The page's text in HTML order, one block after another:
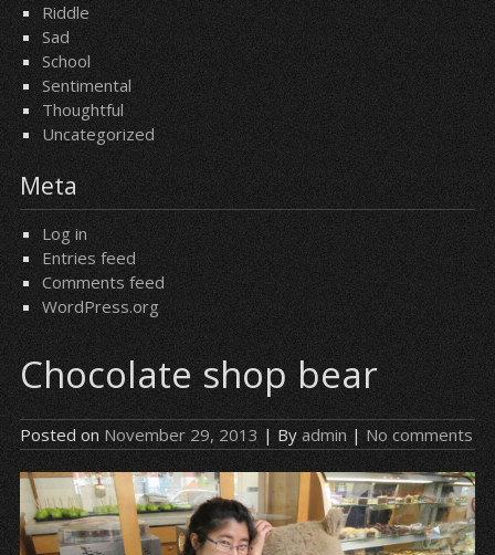
Riddle
Sad
School
Sentimental
Thoughtful
Uncategorized
Meta
Log in
Entries feed
Comments feed
WordPress.org
Chocolate shop bear
Posted on November 29, 2013 | By admin | No comments